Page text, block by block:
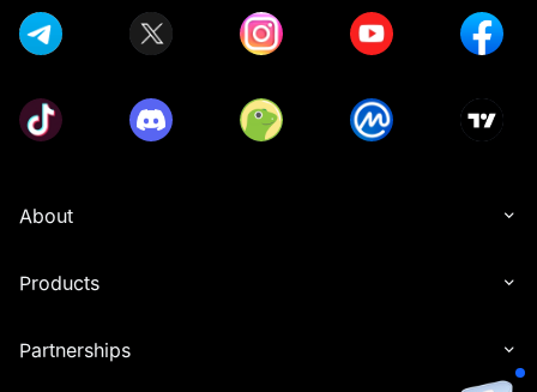
About
Products
Partnerships